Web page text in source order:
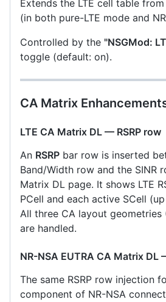
Extends the LTE cell table
(in both pure-LTE mode and
Controlled by the "NSGMod:
toggle (default: on).
CA Matrix
LTE CA Matrix DL — RSRP row
An RSRP bar row is inserted
Band/Width row and the SINR
Matrix DL page. It shows LTE
PCell and each active SCell
All three CA layout geometries
are handled.
NR-NSA EUTRA CA Matrix DL
The same RSRP row injection
component of NR-NSA